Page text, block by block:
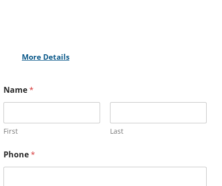
More Details
Name*
First Last
Phone*